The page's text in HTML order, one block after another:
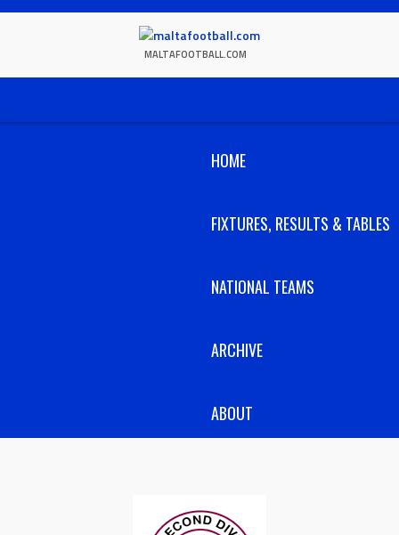
Skip
MALTAFOOTBALL.COM
HOME
FIXTURES, RESULTS & TABLES
NATIONAL TEAMS
ARCHIVE
ABOUT